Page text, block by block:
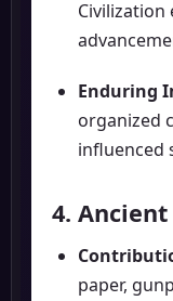
Civilization
Enduring
organized
influenced
4. Ancient
paper,